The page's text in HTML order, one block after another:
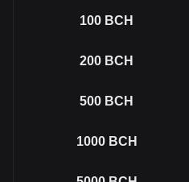
100 BCH
200 BCH
500 BCH
1000 BCH